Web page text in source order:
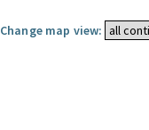
Change map view: